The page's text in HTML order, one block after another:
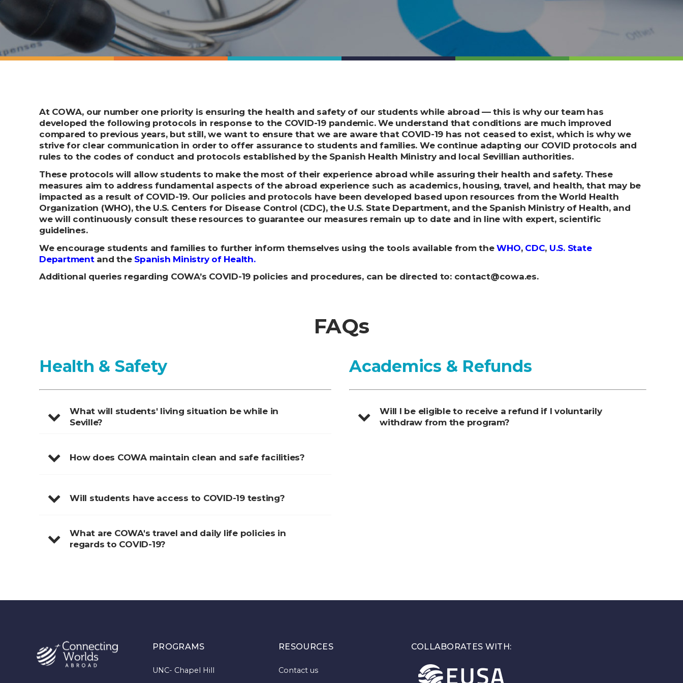
At COWA, our number one priority is ensuring the health and safety of our students while abroad –– this is why our team has
developed the following protocols in response to the COVID-19 pandemic. We understand that conditions are much improved
compared to previous years, but still, we want to ensure that we are aware that COVID-19 has not ceased to exist, which is why we
strive for clear communication in order to offer assurance to students and families. We continue adapting our COVID protocols and
rules to the codes of conduct and protocols established by the Spanish Health Ministry and local Sevillian authorities.
These protocols will allow students to make the most of their experience abroad while assuring their health and safety. These
measures aim to address fundamental aspects of the abroad experience such as academics, housing, travel, and health, that may be
impacted as a result of COVID-19. Our policies and protocols have been developed based upon resources from the World Health
Organization (WHO), the U.S. Centers for Disease Control (CDC), the U.S. State Department, and the Spanish Ministry of Health, and
we will continuously consult these resources to guarantee our measures remain up to date and in line with expert, scientific
guidelines.
We encourage students and families to further inform themselves using the tools available from theWHO, CDC, U.S. State
Department and the Spanish Ministry of Health.
Additional queries regarding COWA’s COVID-19 policies and procedures, can be directed to: contact@cowa.es.
FAQs
Health & Safety
What will students' living situation be while in
Seville?
How does COWA maintain clean and safe facilities?
Will students have access to COVID-19 testing?
What are COWA's travel and daily life policies in
regards to COVID-19?
Academics & Refunds
Will I be eligible to receive a refund if I voluntarily
withdraw from the program?
PROGRAMS
UNC- Chapel Hill
RESOURCES
Contact us
COLLABORATES WITH: